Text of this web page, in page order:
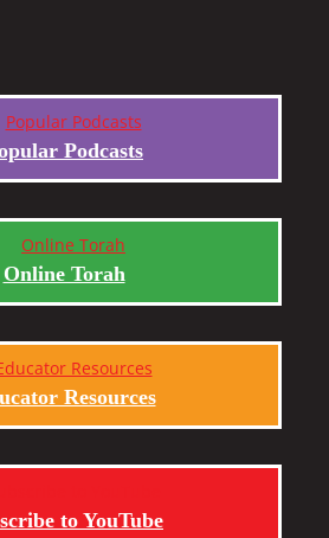
Podcasts
Online Torah
Resources
to YouTube